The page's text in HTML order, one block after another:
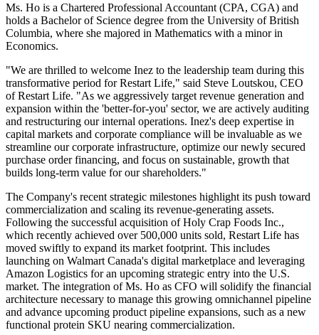
Ms. Ho is a Chartered Professional Accountant (CPA, CGA) and
holds a Bachelor of Science degree from the University of British
Columbia, where she majored in Mathematics with a minor in
Economics.
"We are thrilled to welcome Inez to the leadership team during this
transformative period for Restart Life," said Steve Loutskou, CEO
of Restart Life. "As we aggressively target revenue generation and
expansion within the 'better-for-you' sector, we are actively auditing
and restructuring our internal operations. Inez's deep expertise in
capital markets and corporate compliance will be invaluable as we
streamline our corporate infrastructure, optimize our newly secured
purchase order financing, and focus on sustainable, growth that
builds long-term value for our shareholders."
The Company's recent strategic milestones highlight its push toward
commercialization and scaling its revenue-generating assets.
Following the successful acquisition of Holy Crap Foods Inc.,
which recently achieved over 500,000 units sold, Restart Life has
moved swiftly to expand its market footprint. This includes
launching on Walmart Canada's digital marketplace and leveraging
Amazon Logistics for an upcoming strategic entry into the U.S.
market. The integration of Ms. Ho as CFO will solidify the financial
architecture necessary to manage this growing omnichannel pipeline
and advance upcoming product pipeline expansions, such as a new
functional protein SKU nearing commercialization.